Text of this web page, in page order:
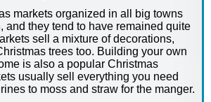
markets organized in all big towns
and they tend to have remained quite
sell a mixture of decorations,
trees too. Building your own
is also a popular Christmas
usually sell everything you need
to moss and straw for the manger.